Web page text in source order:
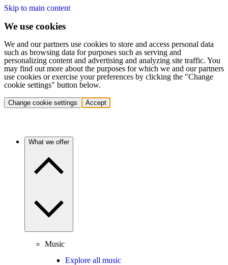
Skip to main content
We use cookies
We and our partners use cookies to store and access personal data
such as browsing data for purposes such as serving and
personalizing content and advertising and analyzing site traffic. You
may find out more about the purposes for which we and our partners
use cookies or exercise your preferences by clicking the "Change
cookie settings" button below.
Change cookie settings Accept
What we offer
Music
Explore all music